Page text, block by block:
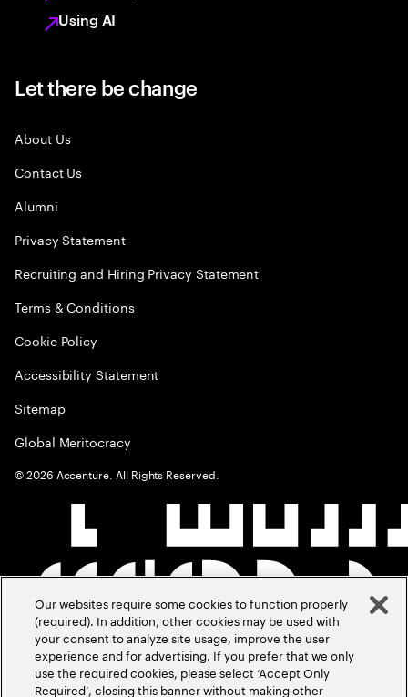
Using AI
Let there be change
About Us
Contact Us
Alumni
Privacy Statement
Recruiting and Hiring Privacy Statement
Terms & Conditions
Cookie Policy
Accessibility Statement
Sitemap
Global Meritocracy
©2026 Accenture. All Rights Reserved.
Our websites require some cookies to function properly
(required). In addition, other cookies may be used with
your consent to analyze site usage, improve the user
experience and for advertising. If you prefer that we only
use the required cookies, please select ‘Accept Only
Required’, closing this banner without making other